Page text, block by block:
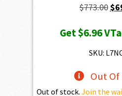
$773.00$
Get$6.96
SKU:
Out
Out of stock. Join the